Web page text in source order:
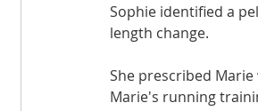
Sophie identified a
length change.
She prescribed
Marie's running